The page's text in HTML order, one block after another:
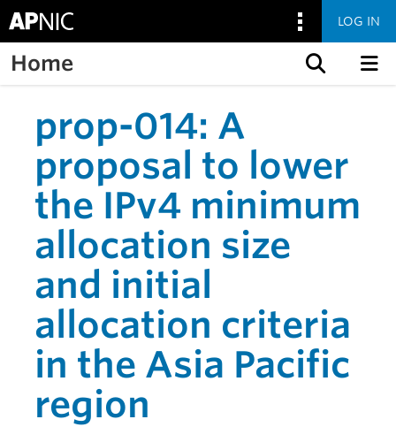
LOG IN
Home
prop-014: A
proposal to lower
the IPv4 minimum
allocation size
and initial
allocation criteria
in the Asia Pacific
region